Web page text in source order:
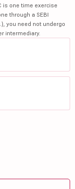
is one time exercise
through a SEBI
you need not undergo
intermediary.